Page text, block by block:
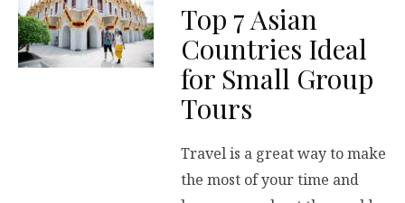
Top 7 Asian
Countries Ideal
for Small Group
Tours
Travel is a great way to make
the most of your time and